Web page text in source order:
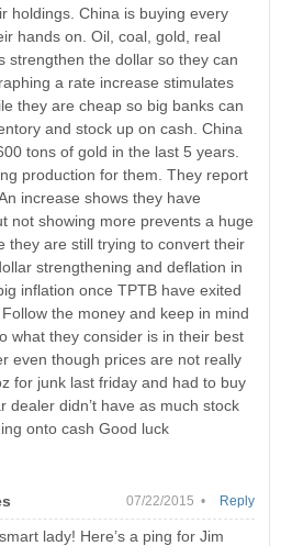
holdings. China is buying every
hands on. Oil, coal, gold, real
strengthen the dollar so they can
a rate increase stimulates
they are cheap so big banks can
and stock up on cash. China
tons of gold in the last 5 years.
production for them. They report
increase shows they have
not showing more prevents a huge
they are still trying to convert their
strengthening and deflation in
inflation once TPTB have exited
the money and keep in mind
what they consider is in their best
even though prices are not really
for junk last friday and had to buy
dealer didn’t have as much stock
onto cash Good luck
07/22/2015 •
lady! Here’s a ping for Jim
Reply